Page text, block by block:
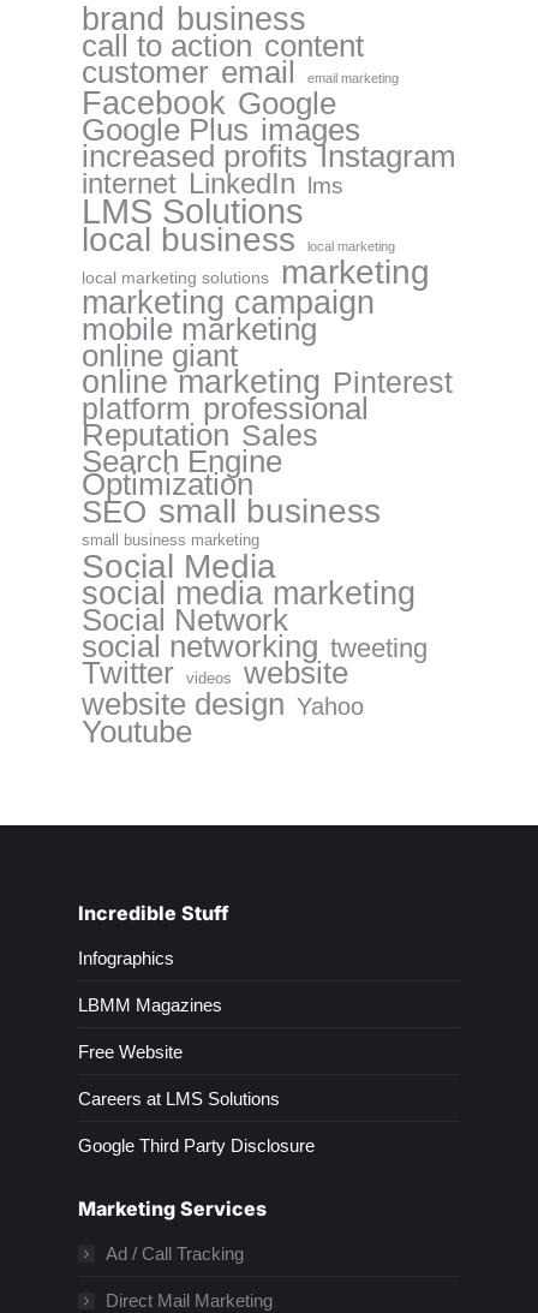
brand business
call to action content
customer email email marketing
Facebook Google
Google Plus images
increased profits Instagram
internet LinkedIn lms
LMS Solutions
local business local marketing
local marketing solutions marketing
marketing campaign
mobile marketing
online giant
online marketing Pinterest
platform professional
Reputation Sales
Search Engine
Optimization
SEO small business
small business marketing
Social Media
social media marketing
Social Network
social networking tweeting
Twitter videos
website
website design Yahoo
Youtube
Incredible Stuff
Infographics
LBMM Magazines
Free Website
Careers at LMS Solutions
Google Third Party Disclosure
Marketing Services
Ad / Call Tracking
Direct Mail Marketing